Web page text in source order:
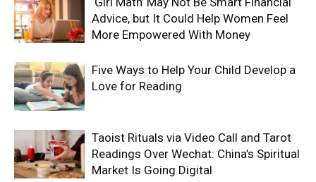
Advice, but It Could Help Women Feel
More Empowered With Money
Five Ways to Help Your Child Develop a
Love for Reading
Taoist Rituals via Video Call and Tarot
Readings Over Wechat: China’s Spiritual
Market Is Going Digital